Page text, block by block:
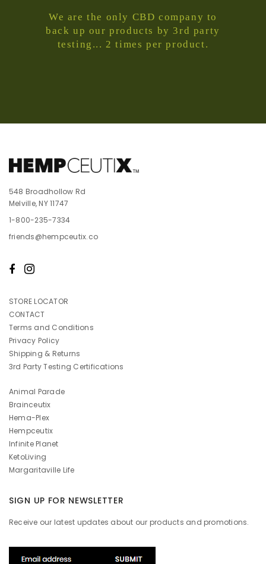
We are the only CBD company to
back up our products by 3rd party
testing... 2 times per product.
548 Broadhollow Rd
Melville, NY 11747
1-800-235-7334
friends@hempceutix.co
STORE LOCATOR
CONTACT
Terms and Conditions
Privacy Policy
Shipping & Returns
3rd Party Testing Certifications
Animal Parade
Brainceutix
Hema-Plex
Hempceutix
Infinite Planet
KetoLiving
Margaritaville Life
SIGN UP FOR NEWSLETTER
Receive our latest updates about our products and promotions.